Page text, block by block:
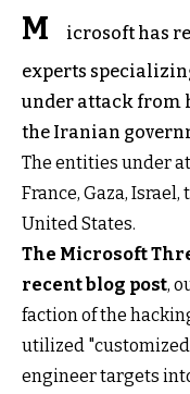
M
icrosoft has
experts
under attack from
the Iranian
The entities under
France, Gaza,
United States.
The Microsoft
recent blog post,
faction of the
utilized
engineer targets